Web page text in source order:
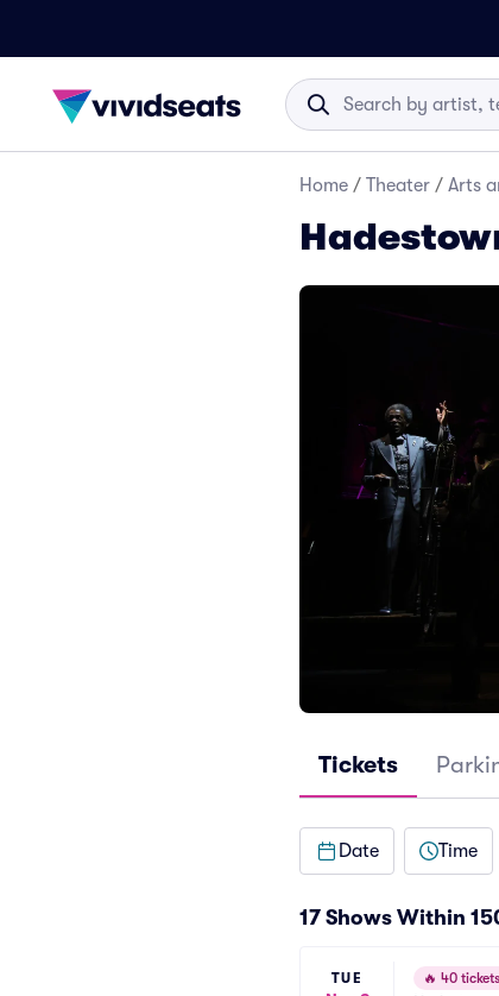
Home / Theater / Arts
Tickets
Date Time
17 Shows Within
TUE 🔥 40